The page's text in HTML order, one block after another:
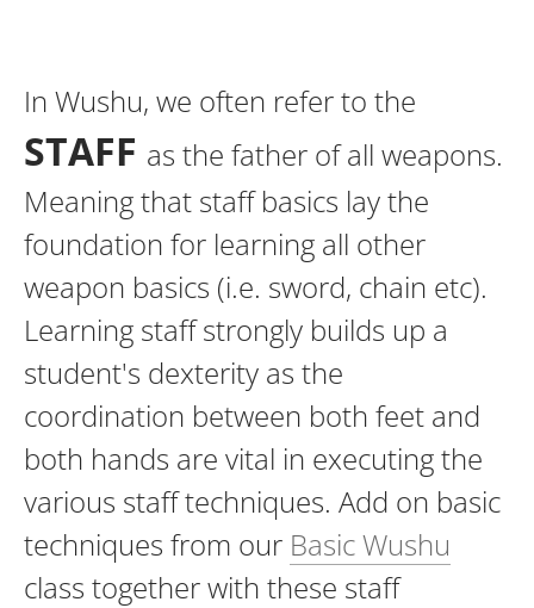
In Wushu, we often refer to the
STAFF as the father of all weapons.
Meaning that staff basics lay the
foundation for learning all other
weapon basics (i.e. sword, chain etc).
Learning staff strongly builds up a
student's dexterity as the
coordination between both feet and
both hands are vital in executing the
various staff techniques. Add on basic
techniques from our Basic Wushu
class together with these staff